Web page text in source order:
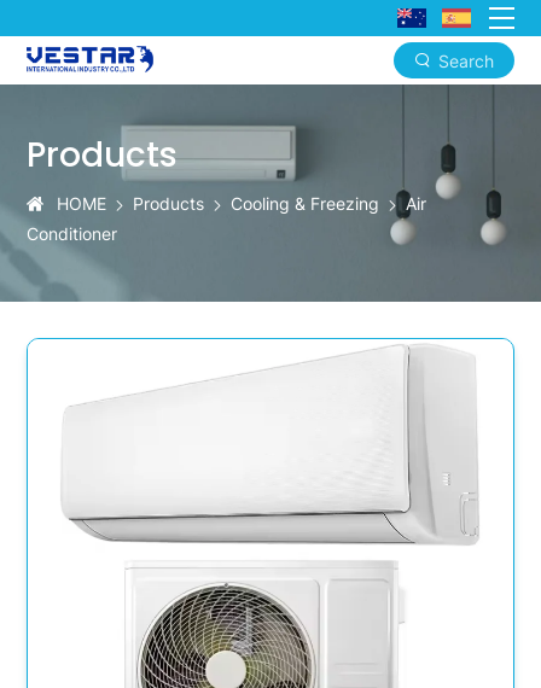
Search
Install
Window
AC
Kits
With
Smart
Upgrade
Products
HOME Products Cooling & Freezing
Air
Conditioner